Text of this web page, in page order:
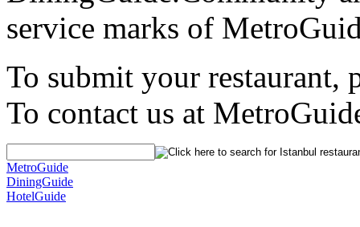
service marks of
To submit your restaurant,
To contact us at
MetroGuide
DiningGuide
HotelGuide